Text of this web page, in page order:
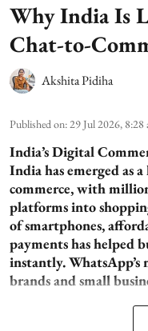
Why India Is
Chat-to-
Akshita Pidiha
Published on:29 Jul 2026, 8:28
India’s Digital
India has emerged as
commerce, with
platforms into
of smartphones,
payments has helped
instantly. WhatsApp’s
brands and small